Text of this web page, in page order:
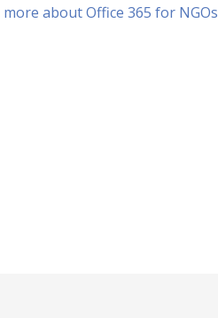
about Office 365 for NGOs